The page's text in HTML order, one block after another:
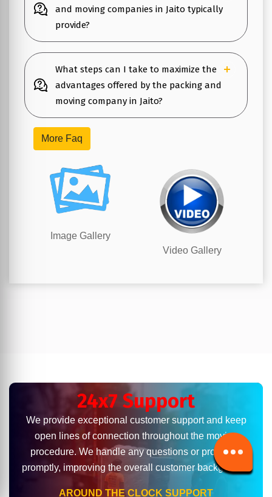
and moving companies in Jaito typically
provide?
What steps can I take to maximize the
advantages offered by the packing and
moving company in Jaito?
More Faq
Image Gallery
Video Gallery
24x7 Support
We provide exceptional customer support and keep
open lines of connection throughout the moving
procedure. We handle any questions or problems
promptly, improving the overall customer background.
AROUND THE CLOCK SUPPORT